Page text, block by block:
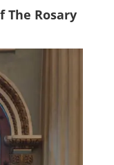
The Rosary